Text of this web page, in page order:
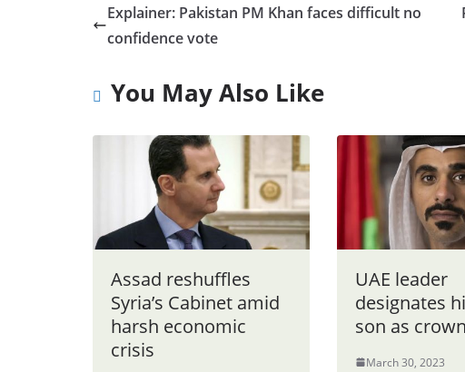
Explainer: Pakistan PM Khan faces difficult no
confidence vote
You May Also Like
Assad reshuffles
Syria’s Cabinet amid
harsh economic
crisis
UAE leader
designates
son as
March 30, 2023